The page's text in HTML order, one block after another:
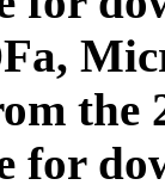
the
for